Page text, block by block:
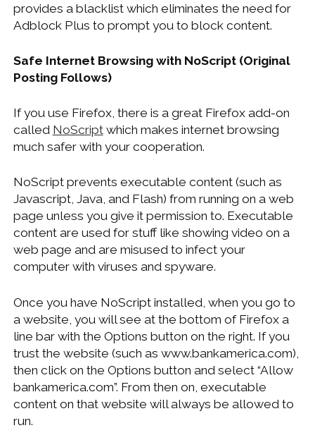
provides a blacklist which eliminates the need for
Adblock Plus to prompt you to block content.
Safe Internet Browsing with NoScript (Original
Posting Follows)
If you use Firefox, there is a great Firefox add-on
called NoScriptwhich makes internet browsing
much safer with your cooperation.
NoScript prevents executable content (such as
Javascript, Java, and Flash) from running on a web
page unless you give it permission to. Executable
content are used for stuff like showing video on a
web page and are misused to infect your
computer with viruses and spyware.
Once you have NoScript installed, when you go to
a website, you will see at the bottom of Firefox a
line bar with the Options button on the right. If you
trust the website (such as www.bankamerica.com),
then click on the Options button and select “Allow
bankamerica.com”. From then on, executable
content on that website will always be allowed to
run.